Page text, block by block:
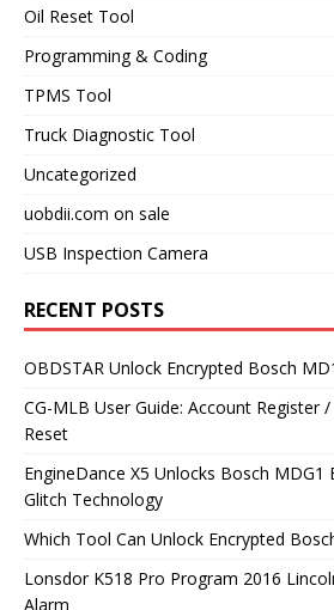
Oil Reset Tool
Programming & Coding
TPMS Tool
Truck Diagnostic Tool
Uncategorized
uobdii.com on sale
USB Inspection Camera
RECENT POSTS
OBDSTAR Unlock Encrypted Bosch
CG-MLB User Guide: Account Register
Reset
EngineDance X5 Unlocks Bosch
Glitch Technology
Which Tool Can Unlock Encrypted
Lonsdor K518 Pro Program 2016
Alarm